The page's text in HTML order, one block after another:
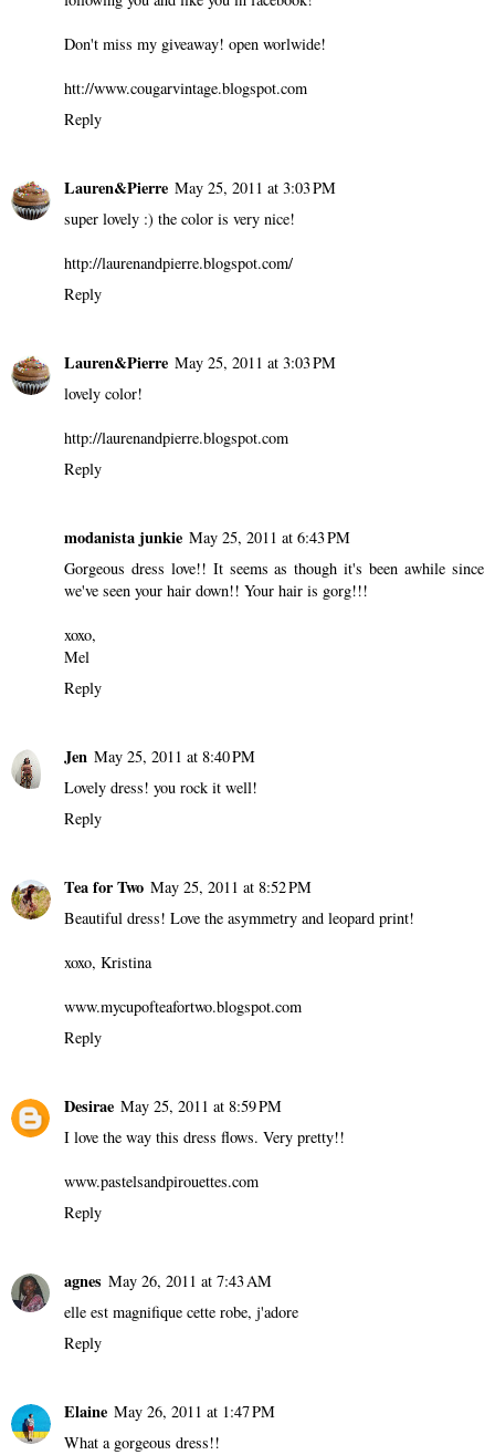
Don't miss my giveaway! open worlwide!
htt://www.cougarvintage.blogspot.com
Reply
Lauren&Pierre May 25, 2011 at 3:03 PM
super lovely :) the color is very nice!
http://laurenandpierre.blogspot.com/
Reply
Lauren&Pierre May 25, 2011 at 3:03 PM
lovely color!
http://laurenandpierre.blogspot.com
Reply
modanista junkie May 25, 2011 at 6:43 PM
Gorgeous dress love!! It seems as though it's been awhile since
we've seen your hair down!! Your hair is gorg!!!
xoxo,
Mel
Reply
Jen May 25, 2011 at 8:40 PM
Lovely dress! you rock it well!
Reply
Tea for Two May 25, 2011 at 8:52 PM
Beautiful dress! Love the asymmetry and leopard print!
xoxo, Kristina
www.mycupofteafortwo.blogspot.com
Reply
Desirae May 25, 2011 at 8:59 PM
I love the way this dress flows. Very pretty!!
www.pastelsandpirouettes.com
Reply
agnes May 26, 2011 at 7:43 AM
elle est magnifique cette robe, j'adore
Reply
Elaine May 26, 2011 at 1:47 PM
What a gorgeous dress!!